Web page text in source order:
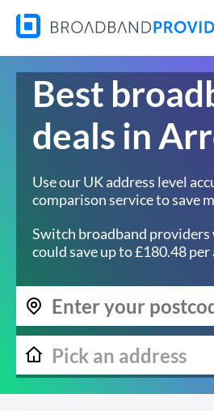
Best
deals in
Use our UK address level
comparison service to save
Switch broadband providers
could save up to £180.48 per